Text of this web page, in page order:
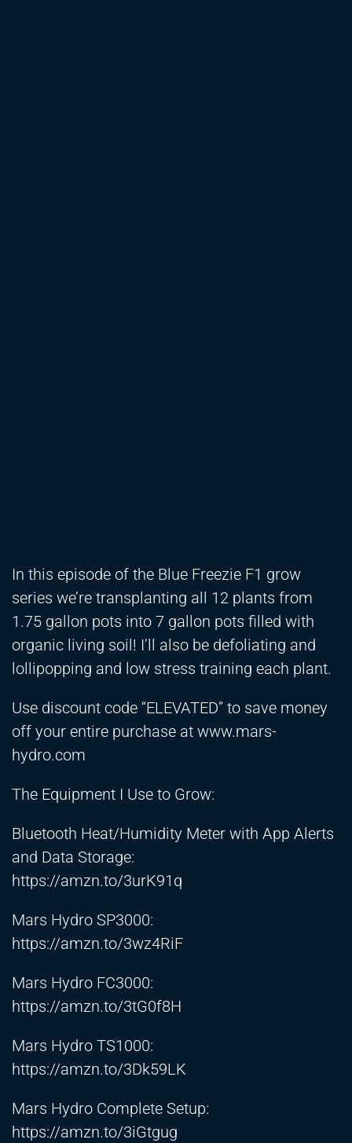
In this episode of the Blue Freezie F1 grow
series we’re transplanting all 12 plants from
1.75 gallon pots into 7 gallon pots filled with
organic living soil! I’ll also be defoliating and
lollipopping and low stress training each plant.
Use discount code “ELEVATED” to save money
off your entire purchase at www.mars-
hydro.com
The Equipment I Use to Grow:
Bluetooth Heat/Humidity Meter with App Alerts
and Data Storage:
https://amzn.to/3urK91q
Mars Hydro SP3000:
https://amzn.to/3wz4RiF
Mars Hydro FC3000:
https://amzn.to/3tG0f8H
Mars Hydro TS1000:
https://amzn.to/3Dk59LK
Mars Hydro Complete Setup:
https://amzn.to/3iGtgug